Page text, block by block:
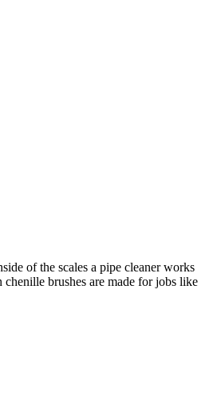
of the scales a pipe cleaner works
brushes are made for jobs like